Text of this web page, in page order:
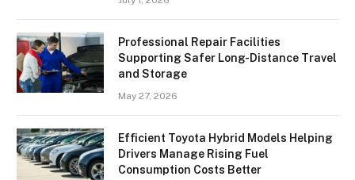
Professional Repair Facilities
Supporting Safer Long-Distance Travel
and Storage
May 27, 2026
Efficient Toyota Hybrid Models Helping
Drivers Manage Rising Fuel
Consumption Costs Better